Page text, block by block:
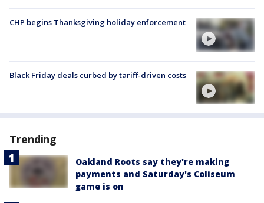
CHP begins Thanksgiving holiday enforcement
Black Friday deals curbed by tariff-driven costs
Trending
Oakland Roots say they're making
payments and Saturday's Coliseum
game is on